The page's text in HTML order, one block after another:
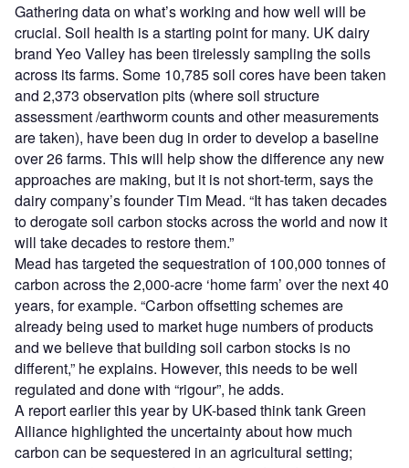
Gathering data on what’s working and how well will be
crucial. Soil health is a starting point for many. UK dairy
brand Yeo Valley has been tirelessly sampling the soils
across its farms. Some 10,785 soil cores have been taken
and 2,373 observation pits (where soil structure
assessment /earthworm counts and other measurements
are taken), have been dug in order to develop a baseline
over 26 farms. This will help show the difference any new
approaches are making, but it is not short-term, says the
dairy company’s founder Tim Mead. “It has taken decades
to derogate soil carbon stocks across the world and now it
will take decades to restore them.”
Mead has targeted the sequestration of 100,000 tonnes of
carbon across the 2,000-acre ‘home farm’ over the next 40
years, for example. “Carbon offsetting schemes are
already being used to market huge numbers of products
and we believe that building soil carbon stocks is no
different,” he explains. However, this needs to be well
regulated and done with “rigour”, he adds.
A report earlier this year by UK-based think tank Green
Alliance highlighted the uncertainty about how much
carbon can be sequestered in an agricultural setting;